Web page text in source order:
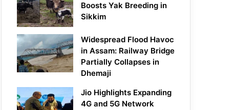
Boosts Yak Breeding in
Sikkim
Widespread Flood Havoc
in Assam: Railway Bridge
Partially Collapses in
Dhemaji
Jio Highlights Expanding
4G and 5G Network